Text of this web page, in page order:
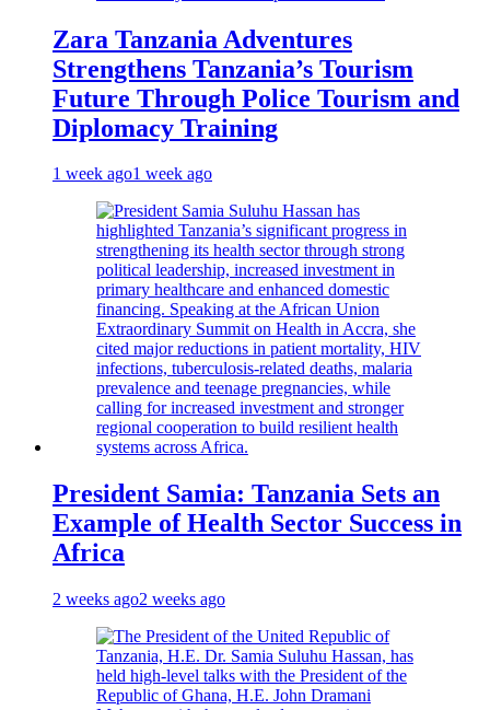
Zara Tanzania Adventures
Strengthens Tanzania’s Tourism
Future Through Police Tourism and
Diplomacy Training
1 week ago1 week ago
President Samia: Tanzania Sets an
Example of Health Sector Success in
Africa
2 weeks ago2 weeks ago